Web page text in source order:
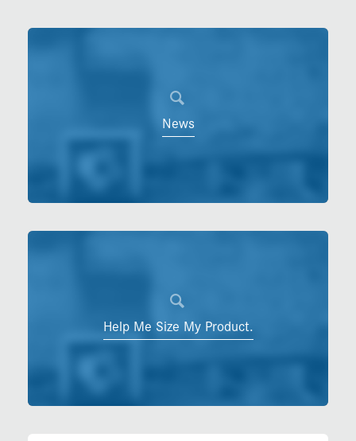
News
Help Me Size My Product.